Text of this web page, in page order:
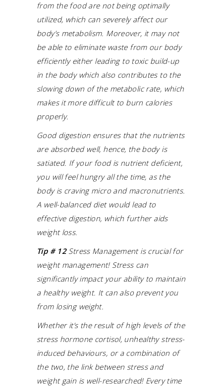
from the food are not being optimally
utilized, which can severely affect our
body’s metabolism. Moreover, it may not
be able to eliminate waste from our body
efficiently either leading to toxic build-up
in the body which also contributes to the
slowing down of the metabolic rate, which
makes it more difficult to burn calories
properly.
Good digestion ensures that the nutrients
are absorbed well, hence, the body is
satiated. If your food is nutrient deficient,
you will feel hungry all the time, as the
body is craving micro and macronutrients.
A well-balanced diet would lead to
effective digestion, which further aids
weight loss.
Tip # 12Stress Management is crucial for
weight management! Stress can
significantly impact your ability to maintain
a healthy weight. It can also prevent you
from losing weight.
Whether it’s the result of high levels of the
stress hormone cortisol, unhealthy stress-
induced behaviours, or a combination of
the two, the link between stress and
weight gain is well-researched! Every time